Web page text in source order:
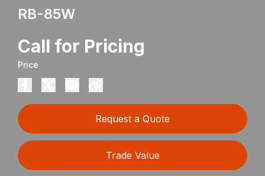
RB-85W
Call for Pricing
Price
Request a Quote
Trade Value